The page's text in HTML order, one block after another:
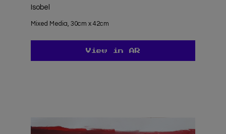
Isobel
Mixed Media, 30cm x 42cm
View in AR